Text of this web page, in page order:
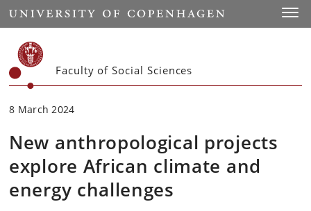
Start
Faculty of Social Sciences
8 March 2024
New anthropological projects
explore African climate and
energy challenges